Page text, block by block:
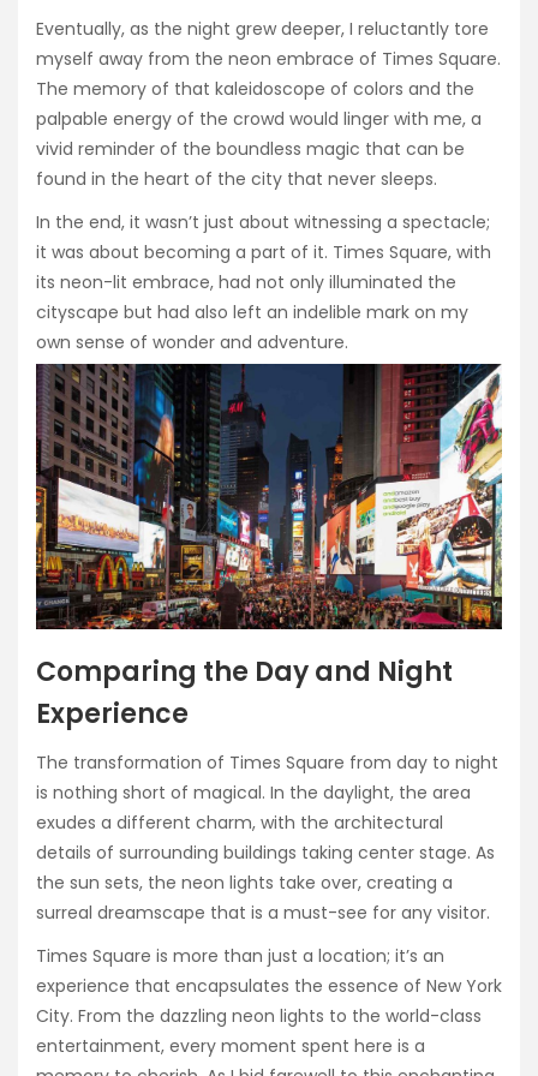
Eventually, as the night grew deeper, I reluctantly tore
myself away from the neon embrace of Times Square.
The memory of that kaleidoscope of colors and the
palpable energy of the crowd would linger with me, a
vivid reminder of the boundless magic that can be
found in the heart of the city that never sleeps.
In the end, it wasn’t just about witnessing a spectacle;
it was about becoming a part of it. Times Square, with
its neon-lit embrace, had not only illuminated the
cityscape but had also left an indelible mark on my
own sense of wonder and adventure.
Comparing the Day and Night
Experience
The transformation of Times Square from day to night
is nothing short of magical. In the daylight, the area
exudes a different charm, with the architectural
details of surrounding buildings taking center stage. As
the sun sets, the neon lights take over, creating a
surreal dreamscape that is a must-see for any visitor.
Times Square is more than just a location; it’s an
experience that encapsulates the essence of New York
City. From the dazzling neon lights to the world-class
entertainment, every moment spent here is a